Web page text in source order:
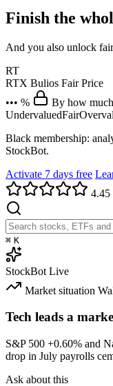
Finish the
And you also unlock
RT
RTX Bulios Fair Price
••• %
By how
UndervaluedFair
Black membership:
StockBot.
Activate 7 days free
4.45
⌘ K
StockBot Live
Market situation
Tech leads a
S&P 500 +0.60% and
drop in July payrolls
Ask about this